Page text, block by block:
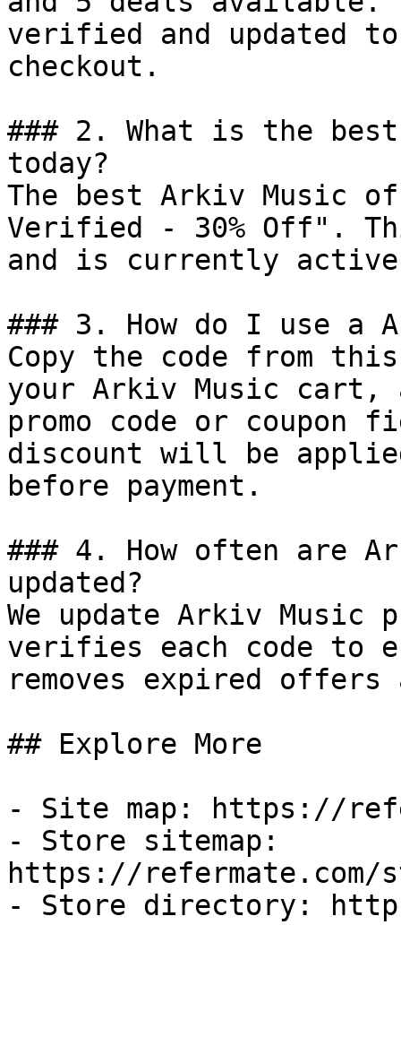
verified and updated
checkout.
### 2. What is the
today?
The best Arkiv Music
Verified - 30% Off".
and is currently
### 3. How do I use a
Copy the code from
your Arkiv Music cart,
promo code or coupon
discount will be
before payment.
### 4. How often are
updated?
We update Arkiv Music
verifies each code to
removes expired
## Explore More
- Site map: https://
- Store sitemap:
https://refermate.com/
- Store directory: